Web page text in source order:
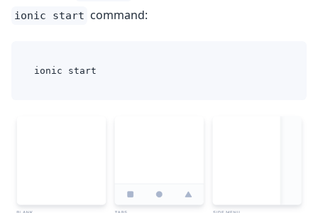
ionic start command:
ionic start